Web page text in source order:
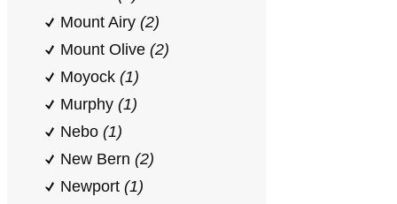
Mount Airy (2)
Mount Olive (2)
Moyock (1)
Murphy (1)
Nebo (1)
New Bern (2)
Newport (1)